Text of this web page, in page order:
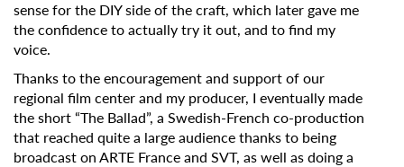
sense for the DIY side of the craft, which later gave me
the confidence to actually try it out, and to find my
voice.
Thanks to the encouragement and support of our
regional film center and my producer, I eventually made
the short “The Ballad”, a Swedish-French co-production
that reached quite a large audience thanks to being
broadcast on ARTE France and SVT, as well as doing a